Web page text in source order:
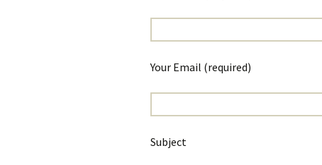
Your Email (required)
Subject